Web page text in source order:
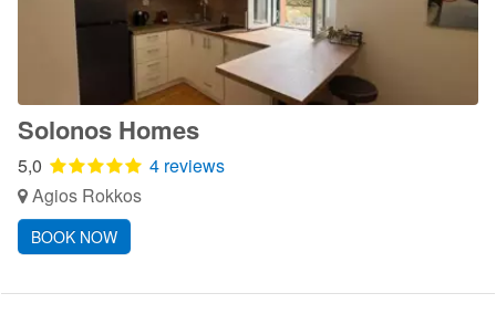
Solonos Homes
5,0
4 reviews
Agios Rokkos
BOOK NOW